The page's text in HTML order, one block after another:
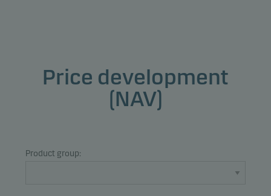
Price development
(NAV)
Product group: